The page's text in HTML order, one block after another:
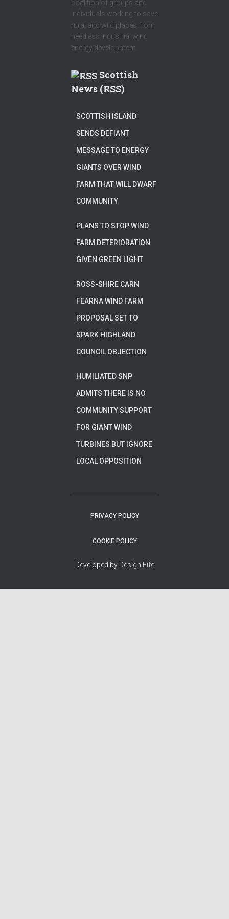
coalition of groups and
individuals working to save
rural and wild places from
heedless industrial wind
energy development.
Scottish
News (RSS)
SCOTTISH ISLAND
SENDS DEFIANT
MESSAGE TO ENERGY
GIANTS OVER WIND
FARM THAT WILL DWARF
COMMUNITY
PLANS TO STOP WIND
FARM DETERIORATION
GIVEN GREEN LIGHT
ROSS-SHIRE CARN
FEARNA WIND FARM
PROPOSAL SET TO
SPARK HIGHLAND
COUNCIL OBJECTION
HUMILIATED SNP
ADMITS THERE IS NO
COMMUNITY SUPPORT
FOR GIANT WIND
TURBINES BUT IGNORE
LOCAL OPPOSITION
PRIVACY POLICY
COOKIE POLICY
Developed by Design Fife